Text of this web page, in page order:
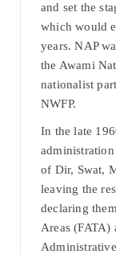
and set the
which would
years. NAP
the Awami
nationalist
NWFP.
In the late
of Dir, Swat,
leaving the
declaring
Areas (FATA)